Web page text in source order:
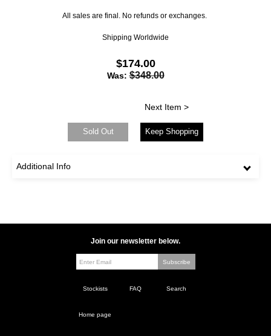
All sales are final. No refunds or exchanges.
Shipping Worldwide
$174.00
Was: $348.00
Sold Out
Next Item >
Keep Shopping
Additional Info
Stockists FAQ Search
Home page
Join our newsletter below.